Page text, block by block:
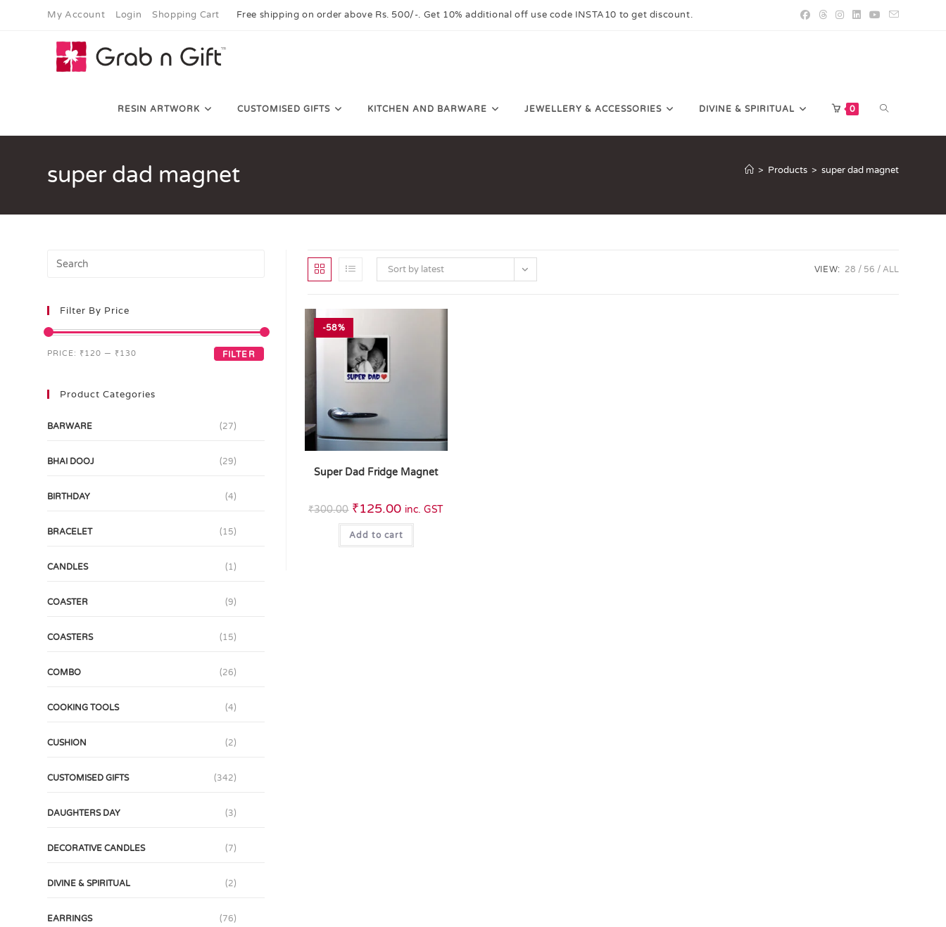
My Account Login Shopping Cart Free shipping on order above Rs. 500/-. Get 10% additional off use code INSTA10 to get discount.
RESIN ARTWORK CUSTOMISED GIFTS KITCHEN AND BARWARE JEWELLERY & ACCESSORIES DIVINE & SPIRITUAL 0
super dad magnet > Products > super dad magnet
Sort by latest VIEW: 28 56 ALL
-58%
Super Dad Fridge Magnet
₹300.00 ₹125.00 inc. GST
Add to cart
Filter By Price
FILTER
PRICE: ₹120 — ₹130
Product Categories
BARWARE (27)
BHAI DOOJ (29)
BIRTHDAY (4)
BRACELET (15)
CANDLES (1)
COASTER (9)
COASTERS (15)
COMBO (26)
COOKING TOOLS (4)
CUSHION (2)
CUSTOMISED GIFTS (342)
DAUGHTERS DAY (3)
DECORATIVE CANDLES (7)
DIVINE & SPIRITUAL (2)
EARRINGS (76)